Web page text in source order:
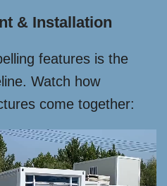
& Installation
features is the
Watch how
come together: